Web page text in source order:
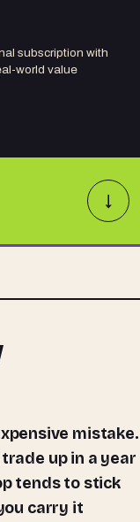
subscription with
world value
↓
up in a year
tends to stick
carry it